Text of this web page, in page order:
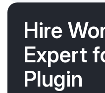
Hire
Expert
Plugin